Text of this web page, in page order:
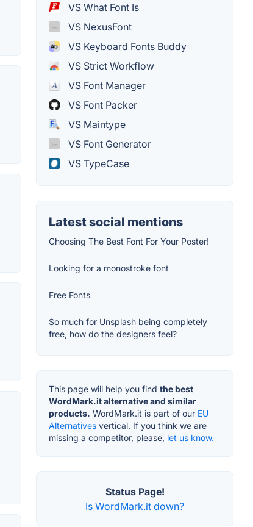
VS What Font Is
VS NexusFont
VS Keyboard Fonts Buddy
VS Strict Workflow
VS Font Manager
VS Font Packer
VS Maintype
VS Font Generator
VS TypeCase
Latest social mentions
Choosing The Best Font For Your Poster!
Looking for a monostroke font
Free Fonts
So much for Unsplash being completely
free, how do the designers feel?
This page will help you find the best
WordMark.it alternative and similar
products. WordMark.it is part of our EU
Alternatives vertical. If you think we are
missing a competitor, please, let us know.
Status Page!
Is WordMark.it down?